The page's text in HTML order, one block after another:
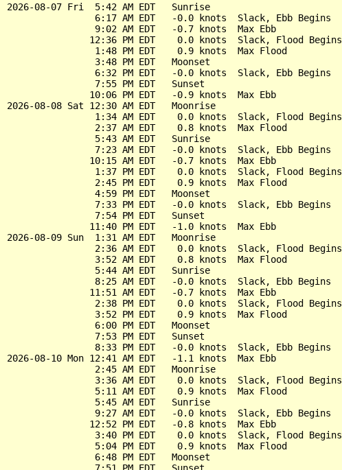
2026-08-07 Fri  5:42 AM EDT   Sunrise
                6:17 AM EDT   -0.0 knots  Slack, Ebb Begins
                9:02 AM EDT   -0.7 knots  Max Ebb
               12:36 PM EDT    0.0 knots  Slack, Flood Begins
                1:48 PM EDT    0.9 knots  Max Flood
                3:48 PM EDT   Moonset
                6:32 PM EDT   -0.0 knots  Slack, Ebb Begins
                7:55 PM EDT   Sunset
               10:06 PM EDT   -0.9 knots  Max Ebb
2026-08-08 Sat 12:30 AM EDT   Moonrise
                1:34 AM EDT    0.0 knots  Slack, Flood Begins
                2:37 AM EDT    0.8 knots  Max Flood
                5:43 AM EDT   Sunrise
                7:23 AM EDT   -0.0 knots  Slack, Ebb Begins
               10:15 AM EDT   -0.7 knots  Max Ebb
                1:37 PM EDT    0.0 knots  Slack, Flood Begins
                2:45 PM EDT    0.9 knots  Max Flood
                4:59 PM EDT   Moonset
                7:33 PM EDT   -0.0 knots  Slack, Ebb Begins
                7:54 PM EDT   Sunset
               11:40 PM EDT   -1.0 knots  Max Ebb
2026-08-09 Sun  1:31 AM EDT   Moonrise
                2:36 AM EDT    0.0 knots  Slack, Flood Begins
                3:52 AM EDT    0.8 knots  Max Flood
                5:44 AM EDT   Sunrise
                8:25 AM EDT   -0.0 knots  Slack, Ebb Begins
               11:51 AM EDT   -0.7 knots  Max Ebb
                2:38 PM EDT    0.0 knots  Slack, Flood Begins
                3:52 PM EDT    0.9 knots  Max Flood
                6:00 PM EDT   Moonset
                7:53 PM EDT   Sunset
                8:33 PM EDT   -0.0 knots  Slack, Ebb Begins
2026-08-10 Mon 12:41 AM EDT   -1.1 knots  Max Ebb
                2:45 AM EDT   Moonrise
                3:36 AM EDT    0.0 knots  Slack, Flood Begins
                5:11 AM EDT    0.9 knots  Max Flood
                5:45 AM EDT   Sunrise
                9:27 AM EDT   -0.0 knots  Slack, Ebb Begins
               12:52 PM EDT   -0.8 knots  Max Ebb
                3:40 PM EDT    0.0 knots  Slack, Flood Begins
                5:04 PM EDT    0.9 knots  Max Flood
                6:48 PM EDT   Moonset
                7:51 PM EDT   Sunset